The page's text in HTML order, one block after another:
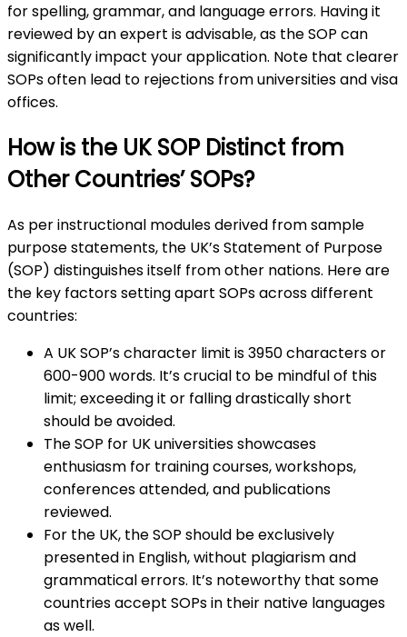
for spelling, grammar, and language errors. Having it
reviewed by an expert is advisable, as the SOP can
significantly impact your application. Note that clearer
SOPs often lead to rejections from universities and visa
offices.
How is the UK SOP Distinct from
Other Countries’ SOPs?
As per instructional modules derived from sample
purpose statements, the UK’s Statement of Purpose
(SOP) distinguishes itself from other nations. Here are
the key factors setting apart SOPs across different
countries:
A UK SOP’s character limit is 3950 characters or
600-900 words. It’s crucial to be mindful of this
limit; exceeding it or falling drastically short
should be avoided.
The SOP for UK universities showcases
enthusiasm for training courses, workshops,
conferences attended, and publications
reviewed.
For the UK, the SOP should be exclusively
presented in English, without plagiarism and
grammatical errors. It’s noteworthy that some
countries accept SOPs in their native languages
as well.